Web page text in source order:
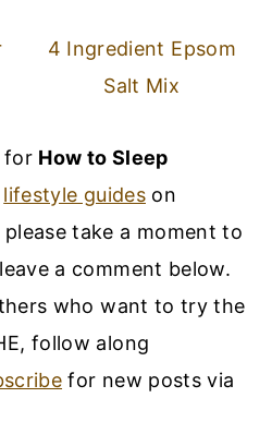
4 Ingredient Epsom
Salt Mix
for How to Sleep
lifestyle guideson
take a moment to
a comment below.
who want to try the
follow along
for new posts via